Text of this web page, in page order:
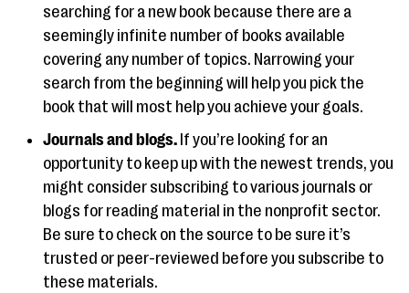
searching for a new book because there are a
seemingly infinite number of books available
covering any number of topics. Narrowing your
search from the beginning will help you pick the
book that will most help you achieve your goals.
Journals and blogs. If you’re looking for an
opportunity to keep up with the newest trends, you
might consider subscribing to various journals or
blogs for reading material in the nonprofit sector.
Be sure to check on the source to be sure it’s
trusted or peer-reviewed before you subscribe to
these materials.